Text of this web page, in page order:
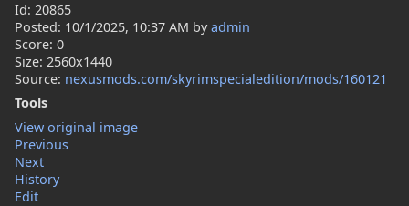
Id: 20865
Posted: 10/1/2025, 10:37 AM byadmin
Score: 0
Size: 2560x1440
Source: nexusmods.com/skyrimspecialedition/mods/160121
Tools
View original image
Previous
Next
History
Edit